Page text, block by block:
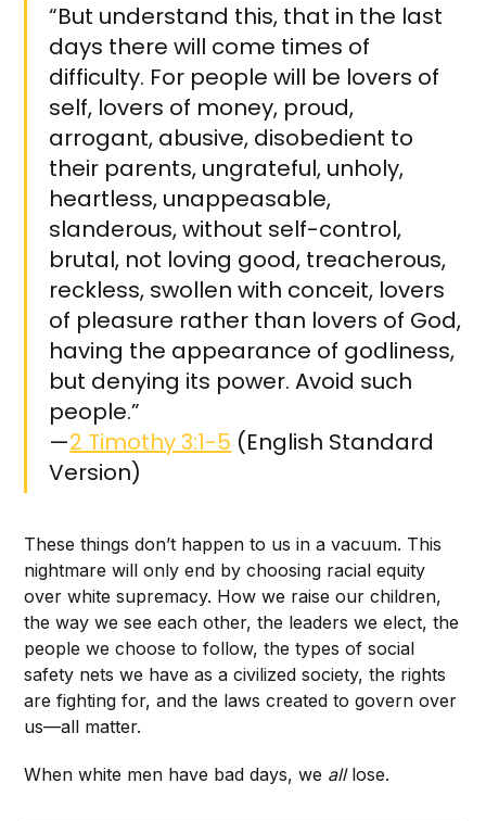
“But understand this, that in the last
days there will come times of
difficulty. For people will be lovers of
self, lovers of money, proud,
arrogant, abusive, disobedient to
their parents, ungrateful, unholy,
heartless, unappeasable,
slanderous, without self-control,
brutal, not loving good, treacherous,
reckless, swollen with conceit, lovers
of pleasure rather than lovers of God,
having the appearance of godliness,
but denying its power. Avoid such
people.”
—2 Timothy 3:1-5 (English Standard
Version)
These things don’t happen to us in a vacuum. This
nightmare will only end by choosing racial equity
over white supremacy. How we raise our children,
the way we see each other, the leaders we elect, the
people we choose to follow, the types of social
safety nets we have as a civilized society, the rights
are fighting for, and the laws created to govern over
us—all matter.
When white men have bad days, we alllose.